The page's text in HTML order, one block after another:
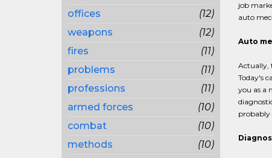
offices
(12)
weapons
(12)
fires
(11)
problems
(11)
professions
(11)
armed forces
(10)
combat
(10)
methods
(10)
job
auto
Auto
Actually,
Today's
you as a
probably